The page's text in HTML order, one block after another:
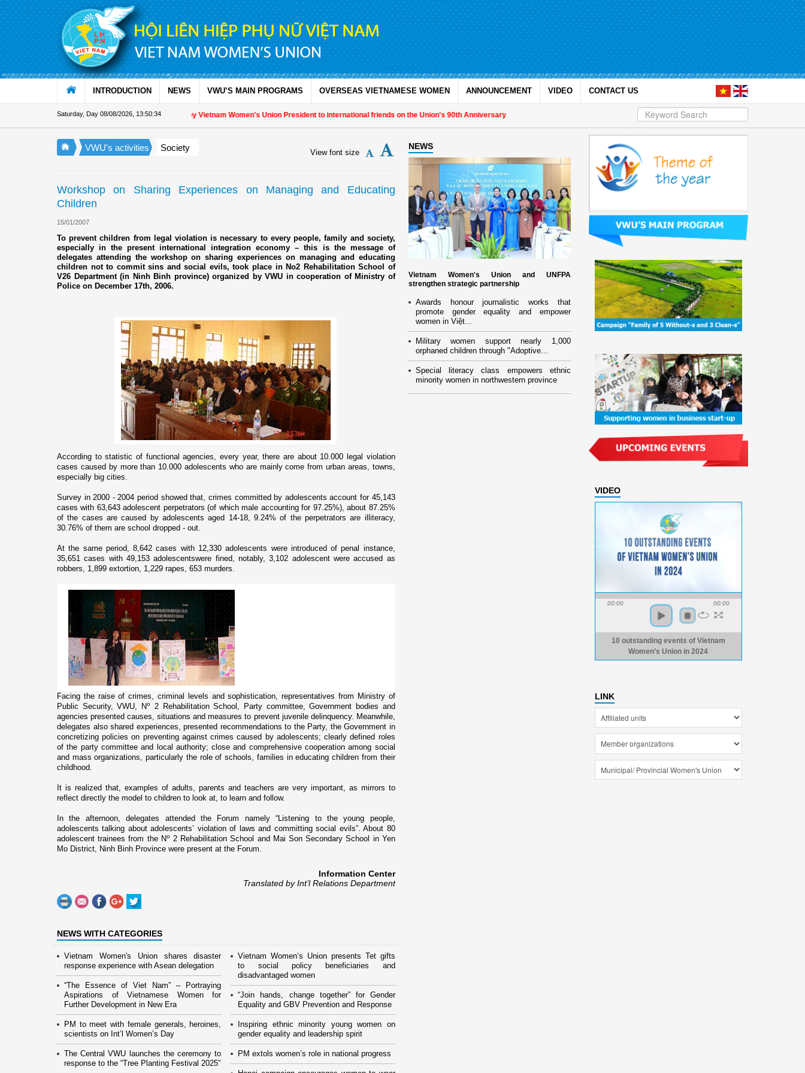
Skip to Content
INTRODUCTION NEWS VWU’S MAIN PROGRAMS OVERSEAS VIETNAMESE WOMEN ANNOUNCEMENT VIDEO CONTACT US
Saturday, Day 08/08/2026 13:50:35
Appreciation letter by Vietnam Women's Union President to international friends on the Union's 90th Anniversary
VWU's activities Society View font size
Workshop on Sharing Experiences on Managing and Educating
Children
15/01/2007
To prevent children from legal violation is necessary to every people, family and society,
especially in the present international integration economy – this is the message of
delegates attending the workshop on sharing experiences on managing and educating
children not to commit sins and social evils, took place in No2 Rehabilitation School of
V26 Department (in Ninh Binh province) organized by VWU in cooperation of Ministry of
Police on December 17th, 2006.
According to statistic of functional agencies, every year, there are about 10.000 legal violation
cases caused by more than 10.000 adolescents who are mainly come from urban areas, towns,
especially big cities.
Survey in 2000 - 2004 period showed that, crimes committed by adolescents account for 45,143
cases with 63,643 adolescent perpetrators (of which male accounting for 97.25%), about 87.25%
of the cases are caused by adolescents aged 14-18, 9.24% of the perpetrators are illiteracy,
30.76% of them are school dropped - out.
At the same period, 8,642 cases with 12,330 adolescents were introduced of penal instance,
35,651 cases with 49,153 adolescentswere fined, notably, 3,102 adolescent were accused as
robbers, 1,899 extortion, 1,229 rapes, 653 murders.
Facing the raise of crimes, criminal levels and sophistication, representatives from Ministry of
Public Security, VWU, No
2 Rehabilitation School, Party committee, Government bodies and
agencies presented causes, situations and measures to prevent juvenile delinquency. Meanwhile,
delegates also shared experiences, presented recommendations to the Party, the Government in
concretizing policies o­n preventing against crimes caused by adolescents; clearly defined roles
of the party committee and local authority; close and comprehensive cooperation among social
and mass organizations, particularly the role of schools, families in educating children from their
childhood.
It is realized that, examples of adults, parents and teachers are very important, as mirrors to
reflect directly the model to children to look at, to learn and follow.
In the afternoon, delegates attended the Forum namely “Listening to the young people,
adolescents talking about adolescents’ violation of laws and committing social evils”. About 80
adolescent trainees from the No2 Rehabilitation School and Mai Son Secondary School in Yen
Mo District, Ninh Binh Province were present at the Forum.
Information Center
Translated by Int’l Relations Department
NEWS WITH CATEGORIES
Vietnam Women's Union shares disaster
response experience with Asean delegation
“The Essence of Viet Nam” – Portraying
Aspirations of Vietnamese Women for
Further Development in New Era
PM to meet with female generals, heroines,
scientists on Int’l Women’s Day
The Central VWU launches the ceremony to
response to the “Tree Planting Festival 2025”
Vietnam Women’s Union presents Tet gifts
to social policy beneficiaries and
disadvantaged women
“Join hands, change together” for Gender
Equality and GBV Prevention and Response
Inspiring ethnic minority young women on
gender equality and leadership spirit
PM extols women’s role in national progress
NEWS
Vietnam Women's Union and UNFPA
strengthen strategic partnership
Awards honour journalistic works that
promote gender equality and empower
women in Việt...
Military women support nearly 1,000
orphaned children through "Adoptive...
Special literacy class empowers ethnic
minority women in northwestern province
VIDEO
00:00 00:00
10 outstanding events of Vietnam
Women’s Union in 2024
LINK